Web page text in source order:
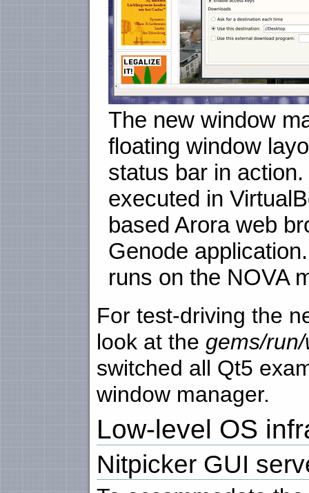
The new window
floating window
status bar in
executed in
based Arora web
Genode
runs on the NOVA
For test-driving the
look at the gems/
switched all Qt5
window manager.
Low-level OS
Nitpicker GUI